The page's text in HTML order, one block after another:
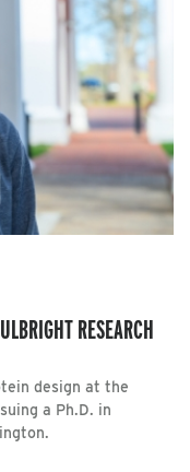
RESEARCH
design at the
a Ph.D. in